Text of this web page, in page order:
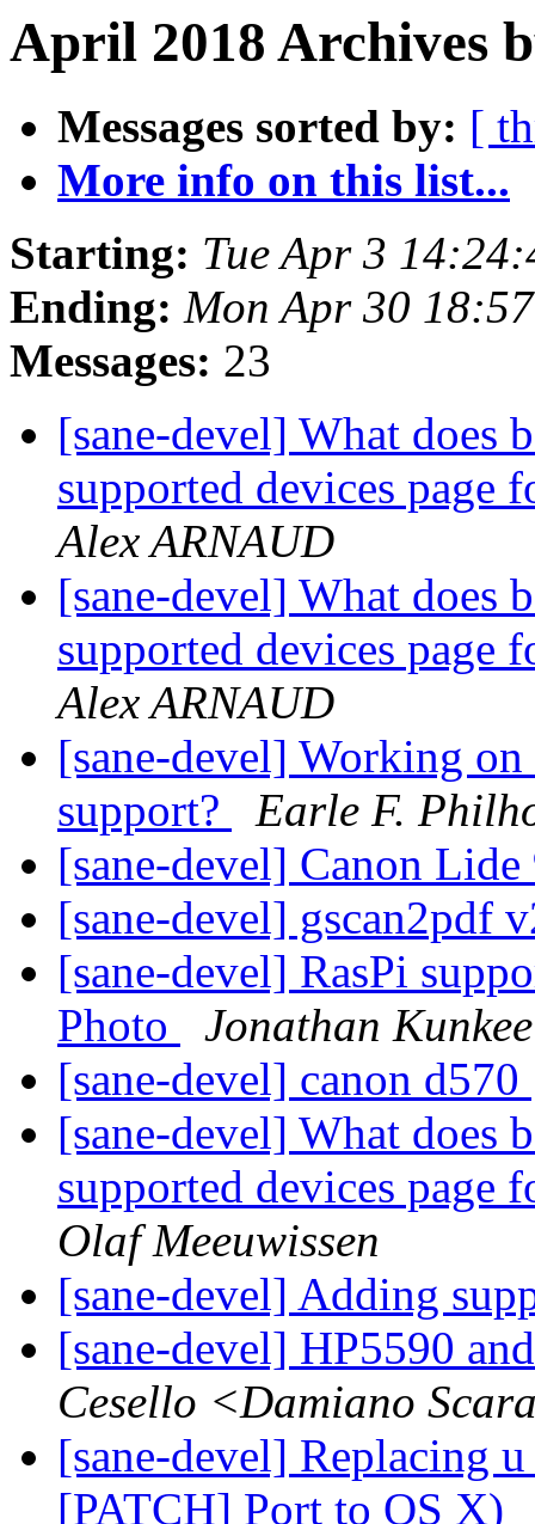
April 2018 Archives
Messages sorted by: [
More info on this list...
Starting: Tue Apr 3
Ending: Mon Apr 30
Messages: 23
[sane-devel] What does
supported devices page
Alex ARNAUD
[sane-devel] What does
supported devices page
Alex ARNAUD
[sane-devel] Working
support?
Earle F.
[sane-devel] Canon
[sane-devel] gscan2pdf
[sane-devel] RasPi
Photo
Jonathan Kunkee
[sane-devel] canon d570
[sane-devel] What does
supported devices page
Olaf Meeuwissen
[sane-devel] Adding
[sane-devel] HP5590
Cesello <Damiano
[sane-devel] Replacing
[PATCH] Port to OS X)